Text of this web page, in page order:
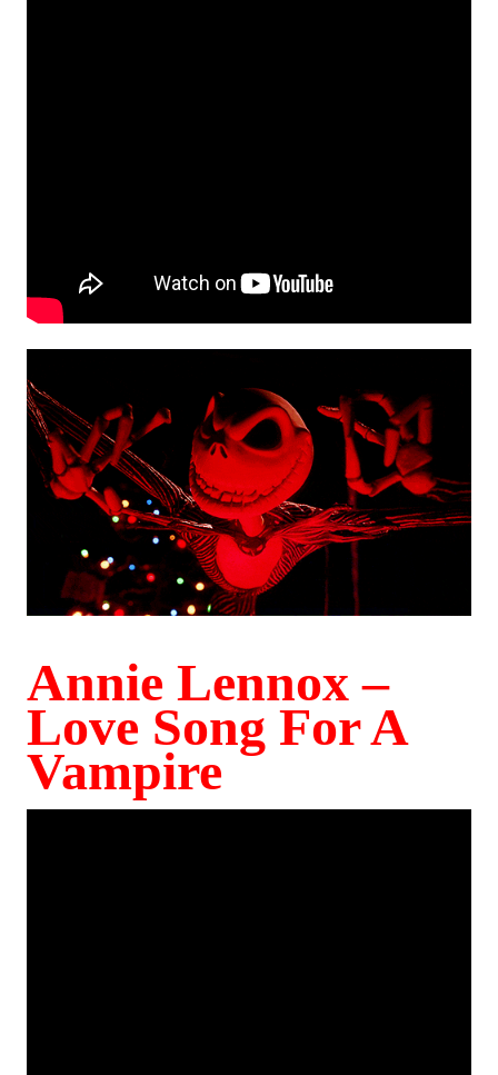
Annie Lennox –
Love Song For A
Vampire